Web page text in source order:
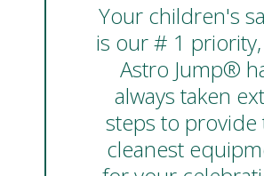
Your children's
is our # 1
Astro Jump®
always taken
steps to provide
cleanest